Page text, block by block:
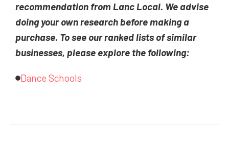
recommendation from Lanc Local. We advise
doing your own research before making a
purchase. To see our ranked lists of similar
businesses, please explore the following:
Dance Schools